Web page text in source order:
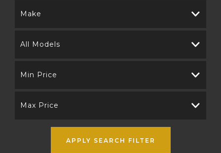
Make
All Models
Min Price
Max Price
APPLY SEARCH FILTER